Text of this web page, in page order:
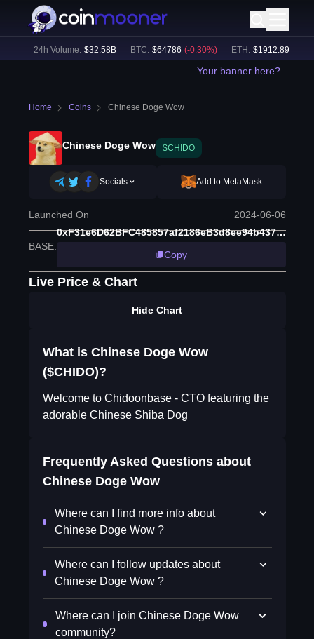
24h Volume: $ 32.58B BTC: $ 64786 (-0.30%) ETH: $ 1912.89 (-0.13
Your banner here?
Home Coins Chinese Doge Wow
Chinese Doge Wow $CHIDO
Socials Add to MetaMask
Launched On 2024-06-06
BASE:
0xF31e6D62BFC485857af2186eB3d8ee94b4379feD
Copy
Live Price & Chart
Hide Chart
What is Chinese Doge Wow
($CHIDO)?
Welcome to Chidoonbase - CTO featuring the
adorable Chinese Shiba Dog
Frequently Asked Questions about
Chinese Doge Wow
Where can I find more info about
Chinese Doge Wow ?
Where can I follow updates about
Chinese Doge Wow ?
Where can I join Chinese Doge Wow
community?